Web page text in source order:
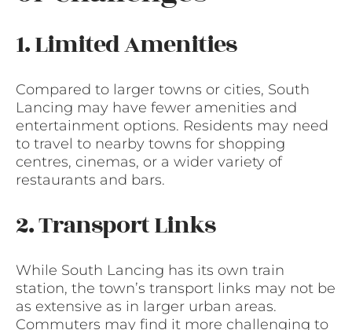
1. Limited Amenities
Compared to larger towns or cities, South
Lancing may have fewer amenities and
entertainment options. Residents may need
to travel to nearby towns for shopping
centres, cinemas, or a wider variety of
restaurants and bars.
2. Transport Links
While South Lancing has its own train
station, the town’s transport links may not be
as extensive as in larger urban areas.
Commuters may find it more challenging to